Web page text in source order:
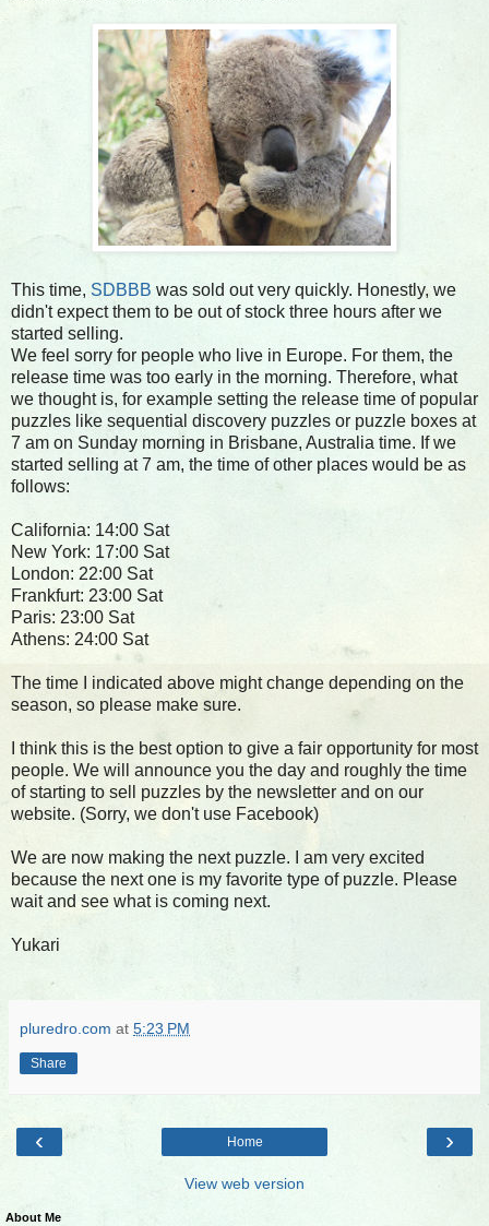
This time, SDBBB was sold out very quickly. Honestly, we
didn't expect them to be out of stock three hours after we
started selling.
We feel sorry for people who live in Europe. For them, the
release time was too early in the morning. Therefore, what
we thought is, for example setting the release time of popular
puzzles like sequential discovery puzzles or puzzle boxes at
7 am on Sunday morning in Brisbane, Australia time. If we
started selling at 7 am, the time of other places would be as
follows:
California: 14:00 Sat
New York: 17:00 Sat
London: 22:00 Sat
Frankfurt: 23:00 Sat
Paris: 23:00 Sat
Athens: 24:00 Sat
The time I indicated above might change depending on the
season, so please make sure.
I think this is the best option to give a fair opportunity for most
people. We will announce you the day and roughly the time
of starting to sell puzzles by the newsletter and on our
website. (Sorry, we don't use Facebook)
We are now making the next puzzle. I am very excited
because the next one is my favorite type of puzzle. Please
wait and see what is coming next.
Yukari
pluredro.com at 5:23 PM
Share
‹ ›
Home
View web version
About Me